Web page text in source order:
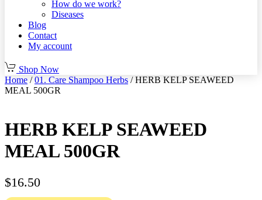
How do we work?
Diseases
Blog
Contact
My account
Shop Now
Home /01. Care Shampoo Herbs / HERB KELP SEAWEED
MEAL 500GR
HERB KELP SEAWEED
MEAL 500GR
$16.50